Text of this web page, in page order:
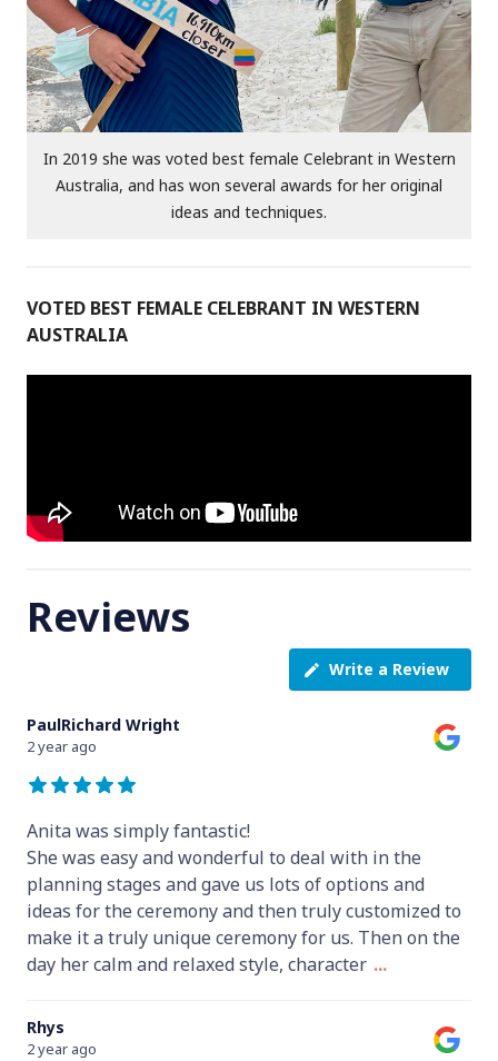
In 2019 she was voted best female Celebrant in Western
Australia, and has won several awards for her original
ideas and techniques.
VOTED BEST FEMALE CELEBRANT IN WESTERN
AUSTRALIA
Reviews
Write a Review
PaulRichard Wright
2 year ago
Anita was simply fantastic!
She was easy and wonderful to deal with in the
planning stages and gave us lots of options and
ideas for the ceremony and then truly customized to
make it a truly unique ceremony for us. Then on the
day her calm and relaxed style, character ...
Rhys
2 year ago